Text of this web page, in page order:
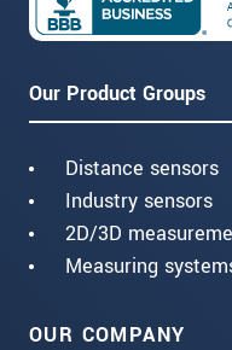
Our Product Groups
Distance sensors
Industry sensors
2D/3D
Measuring
OUR COMPANY